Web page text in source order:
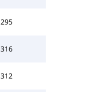
295
316
312